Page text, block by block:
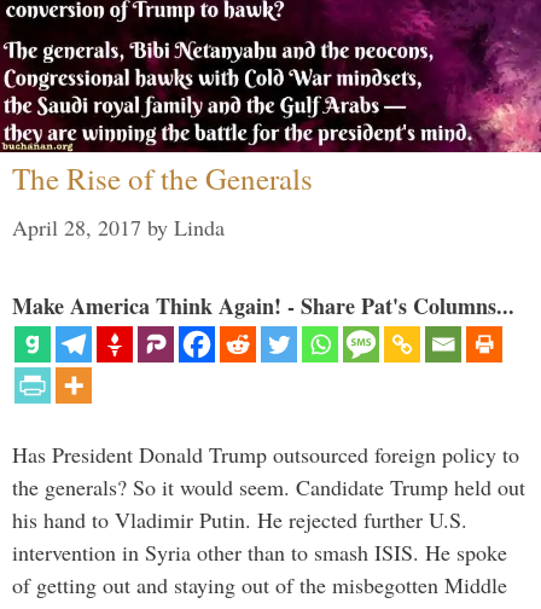
The Rise of the Generals
April 28, 2017 by Linda
Make America Think Again! - Share Pat's Columns...
Has President Donald Trump outsourced foreign policy to
the generals? So it would seem. Candidate Trump held out
his hand to Vladimir Putin. He rejected further U.S.
intervention in Syria other than to smash ISIS. He spoke
of getting out and staying out of the misbegotten Middle